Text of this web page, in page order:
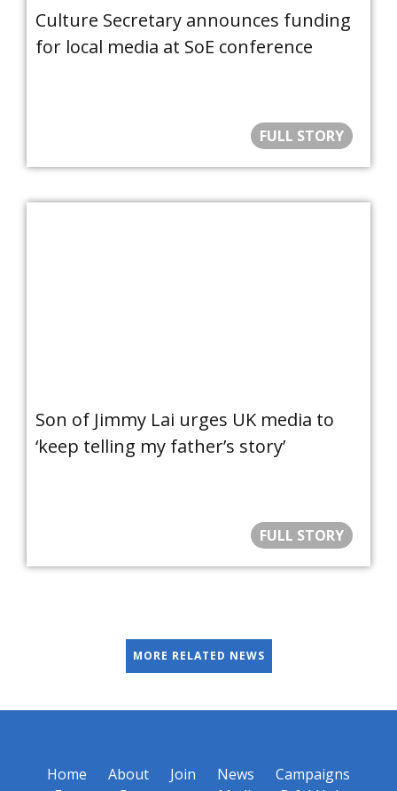
Culture Secretary announces funding
for local media at SoE conference
FULL STORY
Son of Jimmy Lai urges UK media to
‘keep telling my father’s story’
FULL STORY
MORE RELATED NEWS
Home About Join News
Campaigns